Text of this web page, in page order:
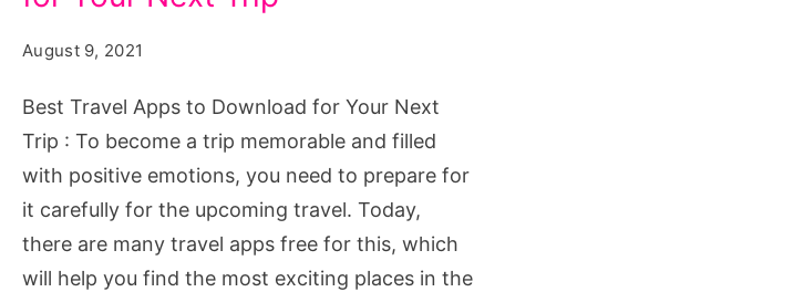
August 9, 2021
Best Travel Apps to Download for Your Next
Trip : To become a trip memorable and filled
with positive emotions, you need to prepare for
it carefully for the upcoming travel. Today,
there are many travel apps free for this, which
will help you find the most exciting places in the